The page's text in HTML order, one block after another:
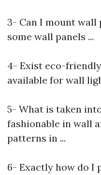
3- Can I mount wall
some wall panels ...
4- Exist eco-
available for wall
5- What is taken
fashionable in wall
patterns in ...
6- Exactly how do I